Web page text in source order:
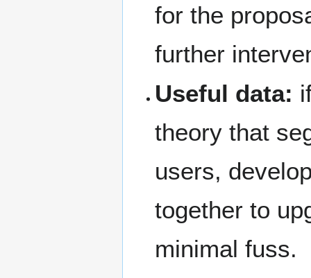
for the
further
Useful data:
theory that
users,
together to
minimal fuss.